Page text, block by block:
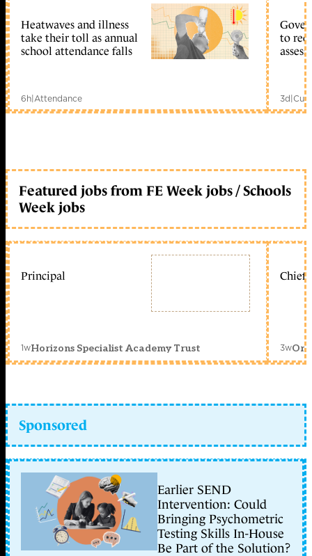
Heatwaves and illness
take their toll as annual
school attendance falls
6h|Attendance
to
3d|
Featured jobs from FE Week jobs / Schools
Week jobs
Principal
1wHorizons Specialist Academy Trust
Chief
3w
Sponsored
Earlier SEND
Intervention: Could
Bringing Psychometric
Testing Skills In-House
Be Part of the Solution?